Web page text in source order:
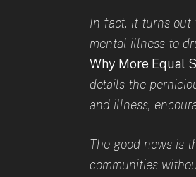
In fact, it turns out
mental illness to
Why More Equal
details the
and illness,
The good news is
communities